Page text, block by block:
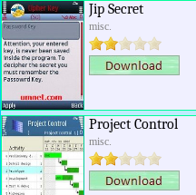
Jip Secret
misc.
Project Control
misc.